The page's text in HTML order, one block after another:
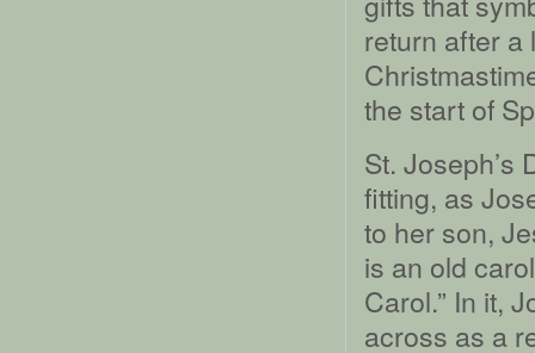
return after a
the start of
St. Joseph’s
fitting, as
to her son,
is an old
Carol.” In it,
across as a